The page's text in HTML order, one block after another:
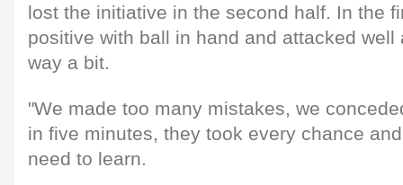
lost the initiative in the second half. In the
positive with ball in hand and attacked well
way a bit.
"We made too many mistakes, we
in five minutes, they took every chance
need to learn.